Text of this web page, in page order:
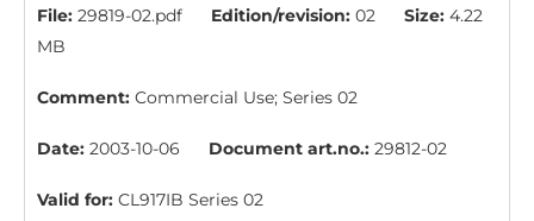
File: 29819-02.pdf Edition/revision: 02 Size: 4.22
MB
Comment: Commercial Use; Series 02
Date: 2003-10-06 Document art.no.: 29812-02
Valid for: CL917IB Series 02